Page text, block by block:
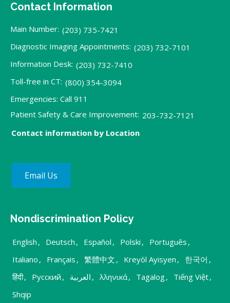
Contact Information
Main Number: (203) 735-7421
Diagnostic Imaging Appointments: (203) 732-7101
Information Desk: (203) 732-7410
Toll-free in CT: (800) 354-3094
Emergencies: Call 911
Patient Safety & Care Improvement: 203-732-7121
Contact information by Location
Email Us
Nondiscrimination Policy
English , Deutsch , Español , Polski , Português ,
Italiano , Français , 繁體中文 , Kreyòl Ayisyen , 한국어 ,
हिंदी, Русский , العربية , λληνικά, Tagalog, Tiếng Việt,
Shqip